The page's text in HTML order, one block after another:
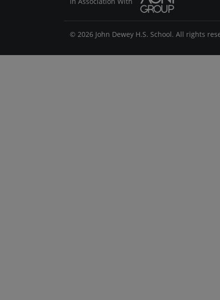
© 2026 John Dewey H.S. School. All rights